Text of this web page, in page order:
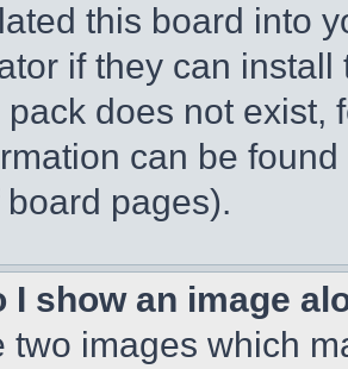
this board into
if they can
does not exist,
can be
pages).
I show an image
two images which